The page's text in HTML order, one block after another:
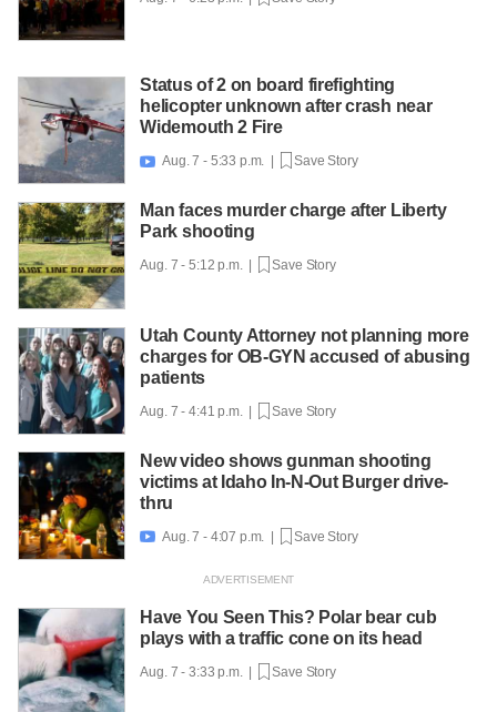
Status of 2 on board firefighting
helicopter unknown after crash near
Widemouth 2 Fire
 Aug. 7 - 5:33 p.m. | Save Story
Man faces murder charge after Liberty
Park shooting
Aug. 7 - 5:12 p.m. | Save Story
Utah County Attorney not planning more
charges for OB-GYN accused of abusing
patients
Aug. 7 - 4:41 p.m. | Save Story
New video shows gunman shooting
victims at Idaho In-N-Out Burger drive-
thru
 Aug. 7 - 4:07 p.m. | Save Story
Have You Seen This? Polar bear cub
plays with a traffic cone on its head
Aug. 7 - 3:33 p.m. | Save Story